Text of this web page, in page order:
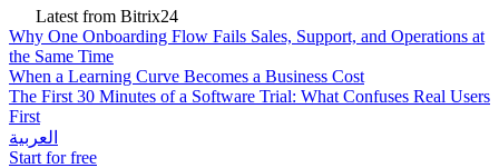
Latest from Bitrix24
Why One Onboarding Flow Fails Sales, Support, and Operations at
the Same Time
When a Learning Curve Becomes a Business Cost
The First 30 Minutes of a Software Trial: What Confuses Real Users
First
العربية
Start for free